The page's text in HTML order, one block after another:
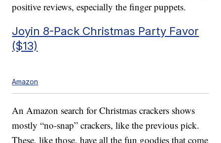
positive reviews, especially the finger puppets.
Joyin 8-Pack Christmas Party Favor
($13)
Amazon
An Amazon search for Christmas crackers shows
mostly “no-snap” crackers, like the previous pick.
These, like those, have all the fun goodies that come